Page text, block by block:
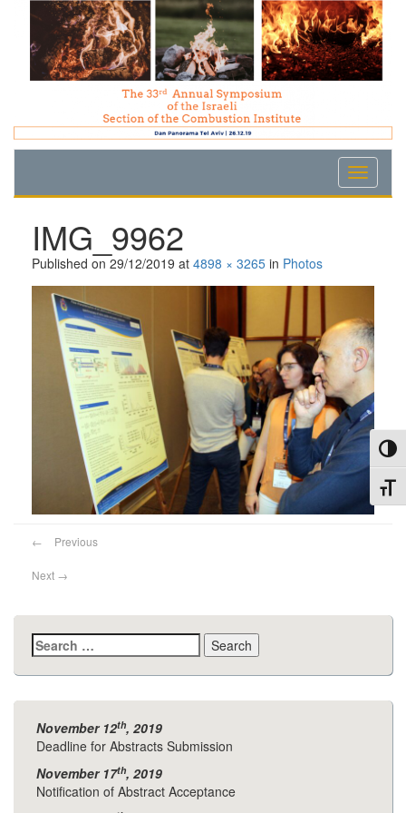
Content
navigation
content
IMG_9962
Published on 29/12/2019 at 4898 × 3265 in Photos
← Previous
Next →
Search
for:
November 12th, 2019
Deadline for Abstracts Submission
November 17th, 2019
Notification of Abstract Acceptance